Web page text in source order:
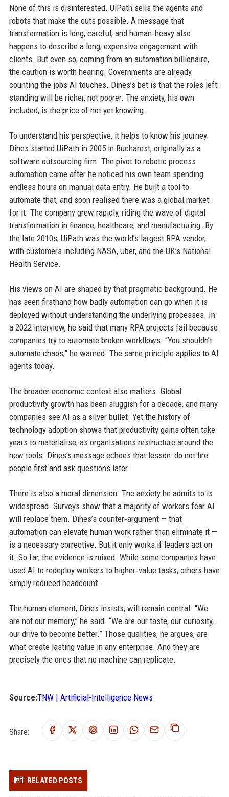
None of this is disinterested. UiPath sells the agents and
robots that make the cuts possible. A message that
transformation is long, careful, and human‑heavy also
happens to describe a long, expensive engagement with
clients. But even so, coming from an automation billionaire,
the caution is worth hearing. Governments are already
counting the jobs AI touches. Dines’s bet is that the roles left
standing will be richer, not poorer. The anxiety, his own
included, is the price of not yet knowing.
To understand his perspective, it helps to know his journey.
Dines started UiPath in 2005 in Bucharest, originally as a
software outsourcing firm. The pivot to robotic process
automation came after he noticed his own team spending
endless hours on manual data entry. He built a tool to
automate that, and soon realised there was a global market
for it. The company grew rapidly, riding the wave of digital
transformation in finance, healthcare, and manufacturing. By
the late 2010s, UiPath was the world’s largest RPA vendor,
with customers including NASA, Uber, and the UK’s National
Health Service.
His views on AI are shaped by that pragmatic background. He
has seen firsthand how badly automation can go when it is
deployed without understanding the underlying processes. In
a 2022 interview, he said that many RPA projects fail because
companies try to automate broken workflows. “You shouldn’t
automate chaos,” he warned. The same principle applies to AI
agents today.
The broader economic context also matters. Global
productivity growth has been sluggish for a decade, and many
companies see AI as a silver bullet. Yet the history of
technology adoption shows that productivity gains often take
years to materialise, as organisations restructure around the
new tools. Dines’s message echoes that lesson: do not fire
people first and ask questions later.
There is also a moral dimension. The anxiety he admits to is
widespread. Surveys show that a majority of workers fear AI
will replace them. Dines’s counter‑argument — that
automation can elevate human work rather than eliminate it —
is a necessary corrective. But it only works if leaders act on
it. So far, the evidence is mixed. While some companies have
used AI to redeploy workers to higher‑value tasks, others have
simply reduced headcount.
The human element, Dines insists, will remain central. “We
are not our memory,” he said. “We are our taste, our curiosity,
our drive to become better.” Those qualities, he argues, are
what create lasting value in any enterprise. And they are
precisely the ones that no machine can replicate.
Source:TNW | Artificial-Intelligence News
Share:
RELATED POSTS